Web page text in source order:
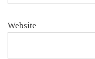
Website